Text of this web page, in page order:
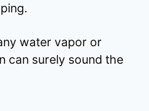
water vapor or
can surely sound the